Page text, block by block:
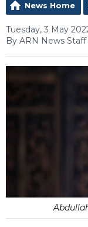
News Home
Tuesday, 3 May
By ARN News Staff